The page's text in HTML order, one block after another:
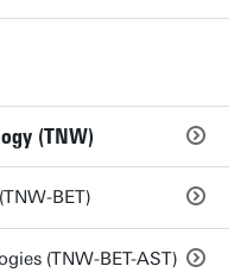
(TNW)
BET)
(TNW-BET-AST)